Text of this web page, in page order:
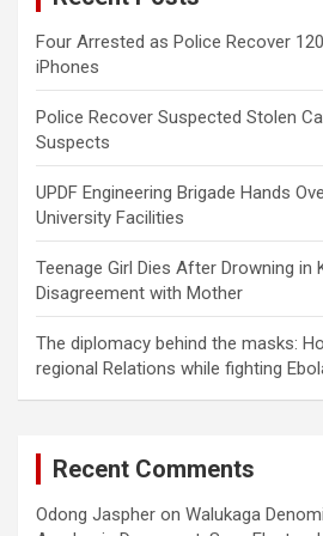
Four Arrested as Police Recover
iPhones
Police Recover Suspected Stolen
Suspects
UPDF Engineering Brigade Hands
University Facilities
Teenage Girl Dies After Drowning in
Disagreement with Mother
The diplomacy behind the masks:
regional Relations while fighting
Recent Comments
Odong Jaspher on Walukaga